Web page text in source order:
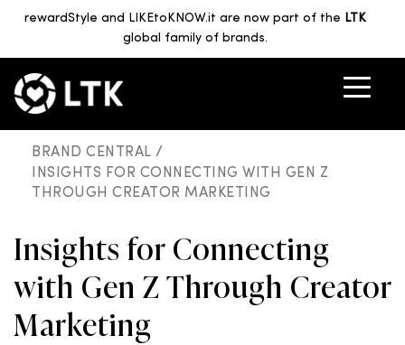
rewardStyle and LIKEtoKNOW.it are now part of the LTK
global family of brands.
BRAND CENTRAL /
INSIGHTS FOR CONNECTING WITH GEN Z
THROUGH CREATOR MARKETING
Insights for Connecting
with Gen Z Through Creator
Marketing